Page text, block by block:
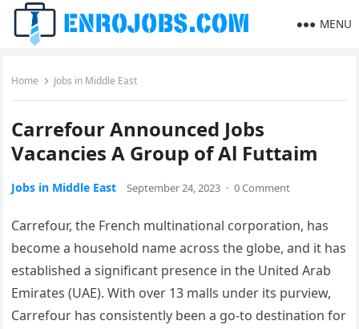
MENU
Home Jobs in Middle East
Carrefour Announced Jobs
Vacancies A Group of Al Futtaim
Jobs in Middle East September 24, 2023 · 0 Comment
Carrefour, the French multinational corporation, has
become a household name across the globe, and it has
established a significant presence in the United Arab
Emirates (UAE). With over 13 malls under its purview,
Carrefour has consistently been a go-to destination for